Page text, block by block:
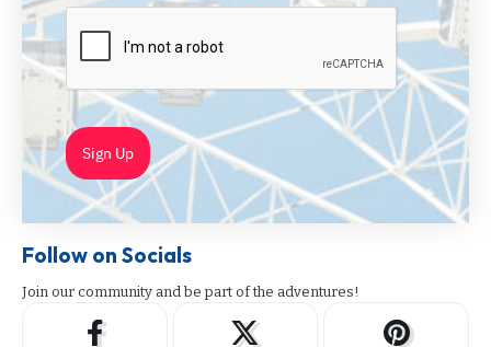
Sign Up
Follow on Socials
Join our community and be part of the adventures!